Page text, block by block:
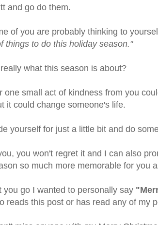
and go do them.
of you are probably thinking to
things to do this holiday season."
what this season is about?
one small act of kindness from you
it could change someone's life.
yourself for just a little bit and do
you won't regret it and I can also
so much more memorable for you
you go I wanted to personally say
reads this post or has read any of my